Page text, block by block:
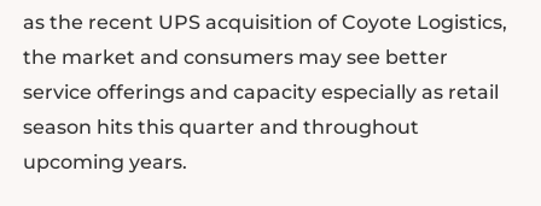
as the recent UPS acquisition of Coyote Logistics,
the market and consumers may see better
service offerings and capacity especially as retail
season hits this quarter and throughout
upcoming years.